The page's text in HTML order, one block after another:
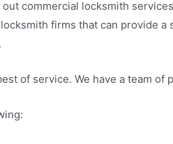
commercial locksmith
firms that can provide
of service. We have a team